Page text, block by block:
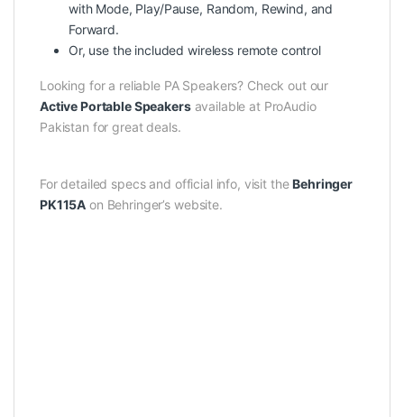
with Mode, Play/Pause, Random, Rewind, and
Forward.
Or, use the included wireless remote control
Looking for a reliable PA Speakers? Check out our
Active Portable Speakersavailable at ProAudio
Pakistan for great deals.
For detailed specs and official info, visit theBehringer
PK115A on Behringer’s website.